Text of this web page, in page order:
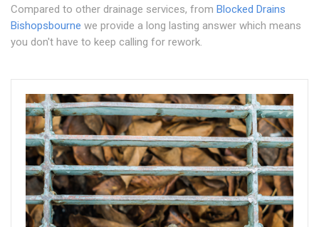
Compared to other drainage services, from Blocked Drains
Bishopsbourne we provide a long lasting answer which means
you don't have to keep calling for rework.